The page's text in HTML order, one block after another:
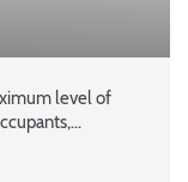
level of